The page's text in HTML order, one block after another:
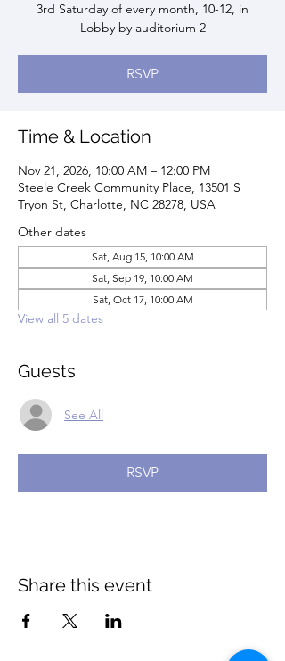
3rd Saturday of every month, 10-12, in
Lobby by auditorium 2
RSVP
Time & Location
Nov 21, 2026, 10:00 AM – 12:00 PM
Steele Creek Community Place, 13501 S
Tryon St, Charlotte, NC 28278, USA
Other dates
Sat, Aug 15, 10:00 AM
Sat, Sep 19, 10:00 AM
Sat, Oct 17, 10:00 AM
View all 5 dates
Guests
See All
RSVP
Share this event